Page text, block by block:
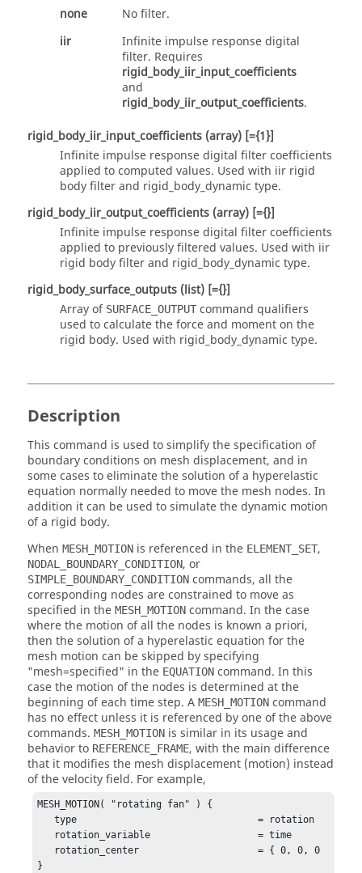
none
No filter.
iir
Infinite impulse response digital
filter. Requires
rigid_body_iir_input_coefficients
and
rigid_body_iir_output_coefficients.
rigid_body_iir_input_coefficients (array) [={1}]
Infinite impulse response digital filter coefficients
applied to computed values. Used with iir rigid
body filter and rigid_body_dynamic type.
rigid_body_iir_output_coefficients (array) [={}]
Infinite impulse response digital filter coefficients
applied to previously filtered values. Used with iir
rigid body filter and rigid_body_dynamic type.
rigid_body_surface_outputs (list) [={}]
Array of SURFACE_OUTPUT command qualifiers
used to calculate the force and moment on the
rigid body. Used with rigid_body_dynamic type.
Description
This command is used to simplify the specification of
boundary conditions on mesh displacement, and in
some cases to eliminate the solution of a hyperelastic
equation normally needed to move the mesh nodes. In
addition it can be used to simulate the dynamic motion
of a rigid body.
When MESH_MOTION is referenced in the ELEMENT_SET,
NODAL_BOUNDARY_CONDITION, or
SIMPLE_BOUNDARY_CONDITION commands, all the
corresponding nodes are constrained to move as
specified in the MESH_MOTION command. In the case
where the motion of all the nodes is known a priori,
then the solution of a hyperelastic equation for the
mesh motion can be skipped by specifying
"mesh=specified" in the EQUATION command. In this
case the motion of the nodes is determined at the
beginning of each time step. A MESH_MOTION command
has no effect unless it is referenced by one of the above
commands. MESH_MOTION is similar in its usage and
behavior to REFERENCE_FRAME, with the main difference
that it modifies the mesh displacement (motion) instead
of the velocity field. For example,
MESH_MOTION( "rotating fan" ) {
   type                                = rotation
}